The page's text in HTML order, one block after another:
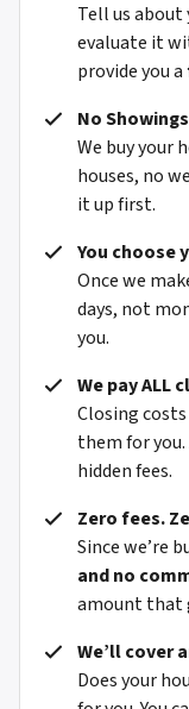
Tell us about
evaluate it
provide you a
No
We buy your
houses, no
it up first.
You choose
Once we
days, not
you.
We pay ALL
Closing
them for
hidden fees.
Zero fees.
Since we’re
and no
amount that
We’ll cover
Does your